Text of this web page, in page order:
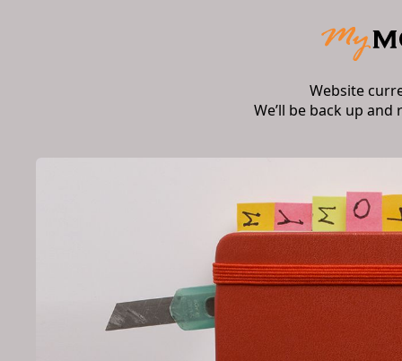
Website
We’ll be back up